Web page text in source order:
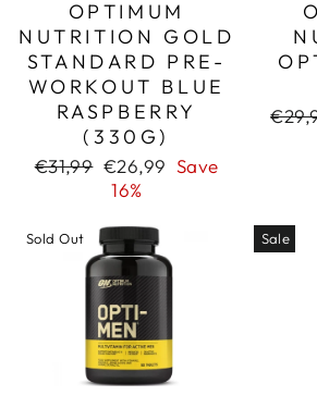
OPTIMUM
NUTRITION GOLD
STANDARD PRE-
WORKOUT BLUE
RASPBERRY
(330G)
Regular
€31,99 Sale
price
€26,99 Save
16%
Sold Out Sale